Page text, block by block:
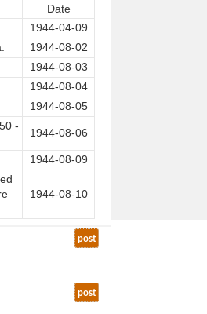
Date
1944-04-09
1944-08-02
1944-08-03
1944-08-04
1944-08-05
-
1944-08-06
1944-08-09
1944-08-10
post
post